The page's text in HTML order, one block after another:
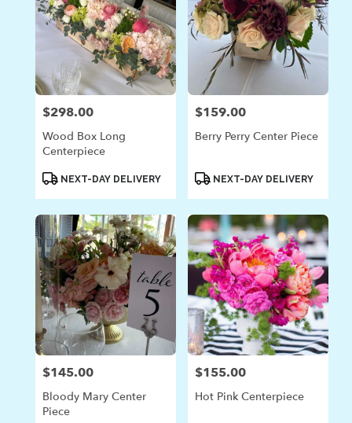
Price:
$298.00
Wood Box Long
Centerpiece
ProductNEXT-DAY DELIVERY
Price:
$159.00
Berry Perry Center Piece
ProductNEXT-DAY DELIVERY
Price:
$145.00
Bloody Mary Center
Piece
Price:
$155.00
Hot Pink Centerpiece